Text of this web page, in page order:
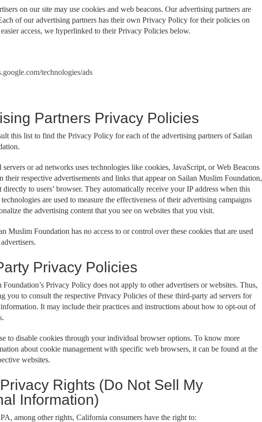
on our site may use cookies and web beacons. Our advertising partners are
of our advertising partners has their own Privacy Policy for their policies on
access, we hyperlinked to their Privacy Policies below.
technologies/ads
Partners Privacy Policies
this list to find the Privacy Policy for each of the advertising partners of Sailan
or ad networks uses technologies like cookies, JavaScript, or Web Beacons
their respective advertisements and links that appear on Sailan Muslim Foundation,
directly to users’ browser. They automatically receive your IP address when this
are used to measure the effectiveness of their advertising campaigns
the advertising content that you see on websites that you visit.
Muslim Foundation has no access to or control over these cookies that are used
Privacy Policies
Foundation’s Privacy Policy does not apply to other advertisers or websites. Thus,
you to consult the respective Privacy Policies of these third-party ad servers for
It may include their practices and instructions about how to opt-out of
to disable cookies through your individual browser options. To know more
about cookie management with specific web browsers, it can be found at the
websites.
Rights (Do Not Sell My
Information)
among other rights, California consumers have the right to: